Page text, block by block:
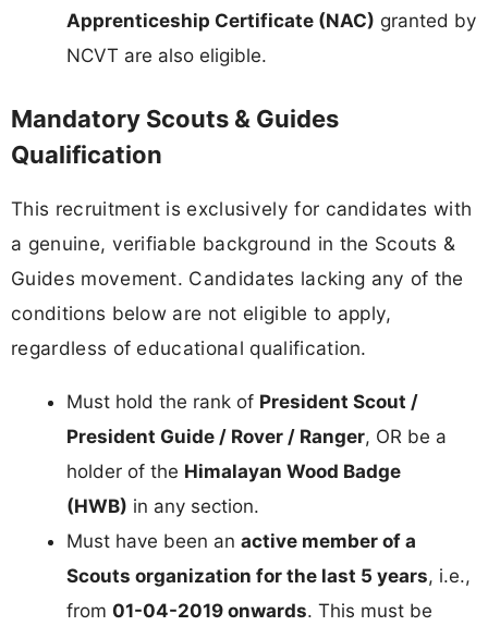
Apprenticeship Certificate (NAC) granted by
NCVT are also eligible.
Mandatory Scouts & Guides
Qualification
This recruitment is exclusively for candidates with
a genuine, verifiable background in the Scouts &
Guides movement. Candidates lacking any of the
conditions below are not eligible to apply,
regardless of educational qualification.
Must hold the rank of President Scout /
President Guide / Rover / Ranger, OR be a
holder of the Himalayan Wood Badge
(HWB) in any section.
Must have been an active member of a
Scouts organization for the last 5 years, i.e.,
from 01-04-2019 onwards. This must be